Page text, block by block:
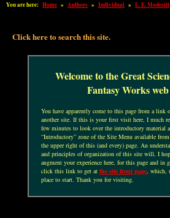
You are here: Home » Authors » Individual » L. E. Modesitt
Click here to search this site.
Welcome to the Great
Fantasy Works
You have apparently come to this page from a link
another site. If this is your first visit here, I much
few minutes to look over the introductory material
“Introductory” zone of the Site Menu available
the upper right of this (and every) page. An
and principles of organization of this site will, I
augment your experience here, for this page and in
click this link to get atthe site front page, which,
place to start. Thank you for visiting.